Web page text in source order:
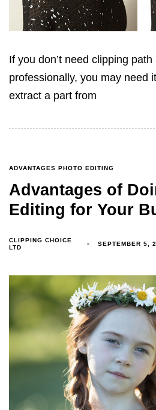
If you don’t need clipping
professionally, you may need
extract a part from
ADVANTAGES PHOTO EDITING
Advantages of
Editing for Your
CLIPPING CHOICE
LTD
SEPTEMBER 5,